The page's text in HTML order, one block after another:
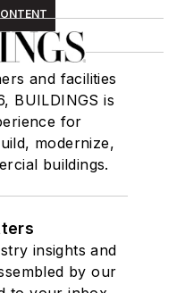
and facilities
BUILDINGS is
for
modernize,
buildings.
insights and
by our